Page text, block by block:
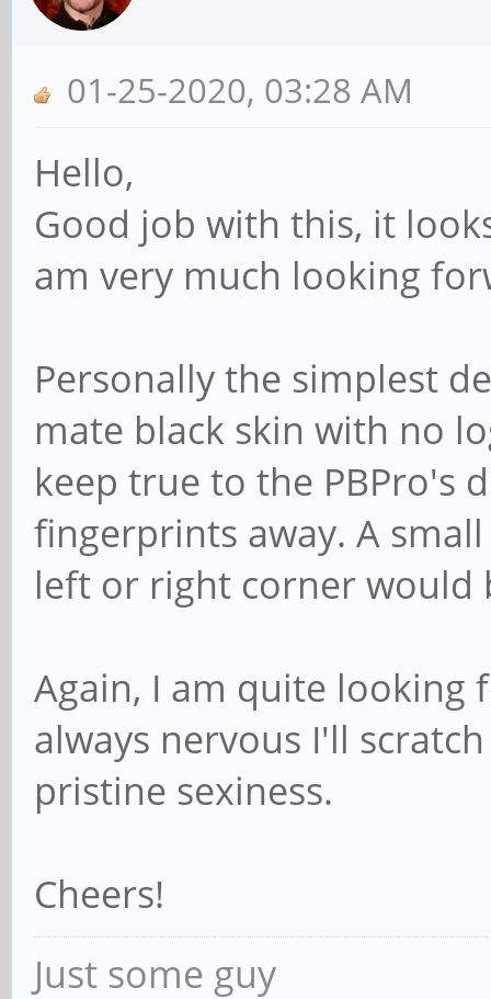
01-25-2020, 03:28 AM
Hello,
Good job with this, it
am very much looking
Personally the simplest
mate black skin with no
keep true to the PBPro's
fingerprints away. A
left or right corner would
Again, I am quite looking
always nervous I'll
pristine sexiness.
Cheers!
Just some guy